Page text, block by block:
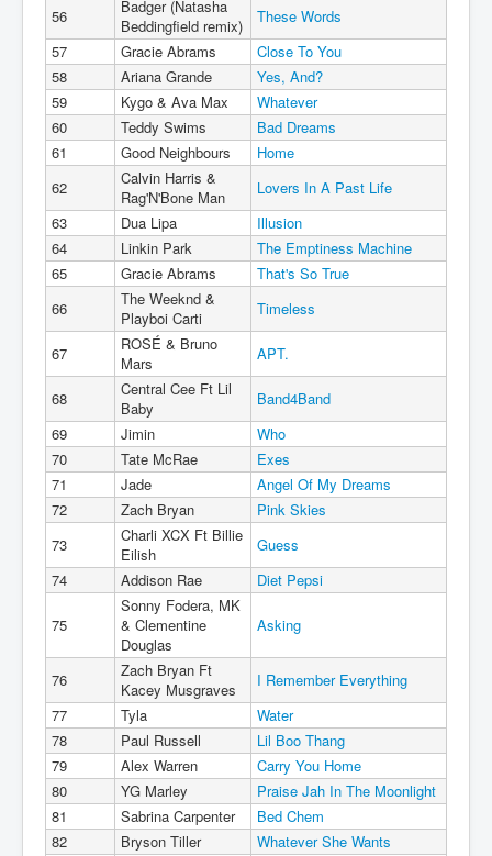
56
Badger (Natasha
Beddingfield remix)
These Words
57
Gracie Abrams
Close To You
58
Ariana Grande
Yes, And?
59
Kygo & Ava Max
Whatever
60
Teddy Swims
Bad Dreams
61
Good Neighbours
Home
62
Calvin Harris &
Rag'N'Bone Man
Lovers In A Past Life
63
Dua Lipa
Illusion
64
Linkin Park
The Emptiness Machine
65
Gracie Abrams
That's So True
66
The Weeknd &
Playboi Carti
Timeless
67
ROSÉ & Bruno
Mars
APT.
68
Central Cee Ft Lil
Baby
Band4Band
69
Jimin
Who
70
Tate McRae
Exes
71
Jade
Angel Of My Dreams
72
Zach Bryan
Pink Skies
73
Charli XCX Ft Billie
Eilish
Guess
74
Addison Rae Diet Pepsi
75
Sonny Fodera, MK
& Clementine
Douglas
Asking
76
Zach Bryan Ft
Kacey Musgraves
I Remember Everything
77
Tyla
Water
78
Paul Russell
Lil Boo Thang
79
Alex Warren
Carry You Home
80
YG Marley
Praise Jah In The Moonlight
81
Sabrina Carpenter
Bed Chem
82
Bryson Tiller
Whatever She Wants